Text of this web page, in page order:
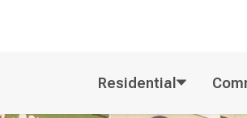
Residential